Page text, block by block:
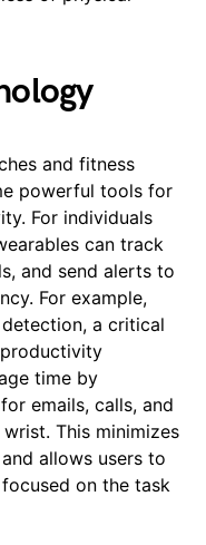
and fitness
powerful tools for
For individuals
can track
and send alerts to
For example,
a critical
time by
emails, calls, and
This minimizes
allows users to
on the task